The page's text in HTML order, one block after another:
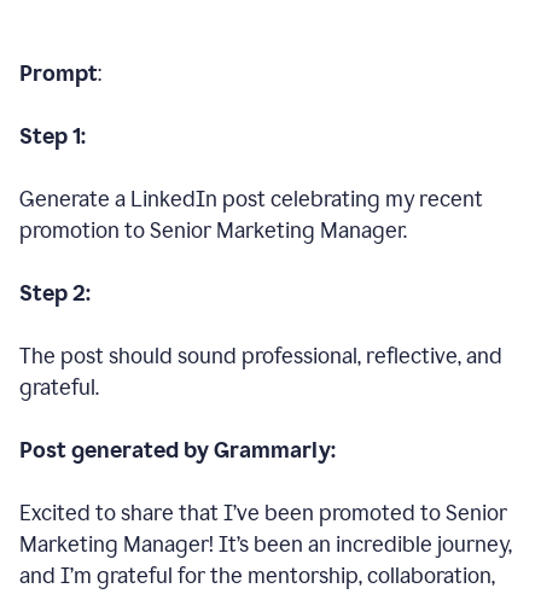
Prompt:
Step 1:
Generate a LinkedIn post celebrating my recent
promotion to Senior Marketing Manager.
Step 2:
The post should sound professional, reflective, and
grateful.
Post generated by Grammarly:
Excited to share that I’ve been promoted to Senior
Marketing Manager! It’s been an incredible journey,
and I’m grateful for the mentorship, collaboration,